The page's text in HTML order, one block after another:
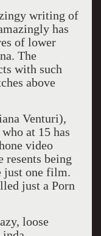
writing of
has
of lower
The
with such
above
Venturi),
at 15 has
video
resents being
just one film.
just a Porn
loose